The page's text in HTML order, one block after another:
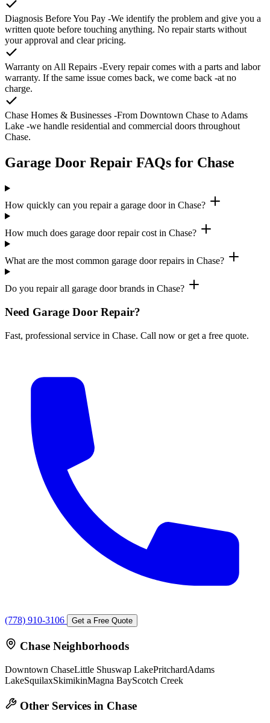
Diagnosis Before You Pay -We identify the problem and give you a
written quote before touching anything. No repair starts without
your approval and clear pricing.
Warranty on All Repairs -Every repair comes with a parts and labor
warranty. If the same issue comes back, we come back -at no
charge.
Chase Homes & Businesses -From Downtown Chase to Adams
Lake -we handle residential and commercial doors throughout
Chase.
Garage Door Repair FAQs for Chase
How quickly can you repair a garage door in Chase?
How much does garage door repair cost in Chase?
What are the most common garage door repairs in Chase?
Do you repair all garage door brands in Chase?
Need Garage Door Repair?
Fast, professional service in Chase. Call now or get a free quote.
(778) 910-3106 Get a Free Quote
Chase Neighborhoods
Downtown ChaseLittle Shuswap LakePritchardAdams
LakeSquilaxSkimikinMagna BayScotch Creek
Other Services in Chase